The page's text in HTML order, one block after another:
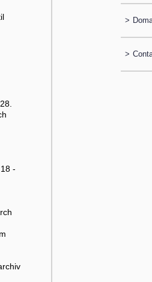
-
>
>